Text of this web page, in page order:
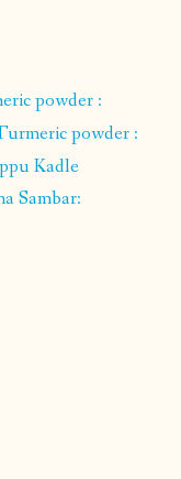
powder :
powder :
Kadle
Sambar: